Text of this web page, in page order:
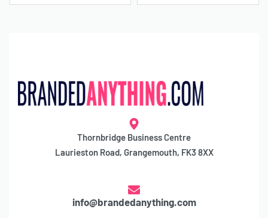
Thornbridge Business Centre
Laurieston Road, Grangemouth, FK3 8XX
info@brandedanything.com